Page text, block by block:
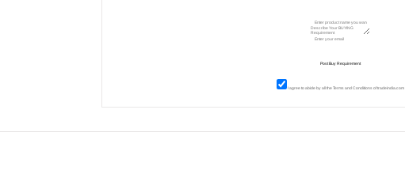
I agree to abide by all theTerms and Conditionsof tradeindia.com